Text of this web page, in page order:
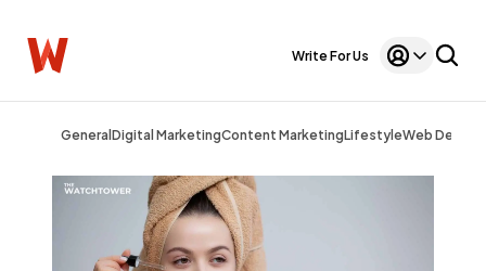
Write For Us
General Digital MarketingContent MarketingLifestyleWeb Design